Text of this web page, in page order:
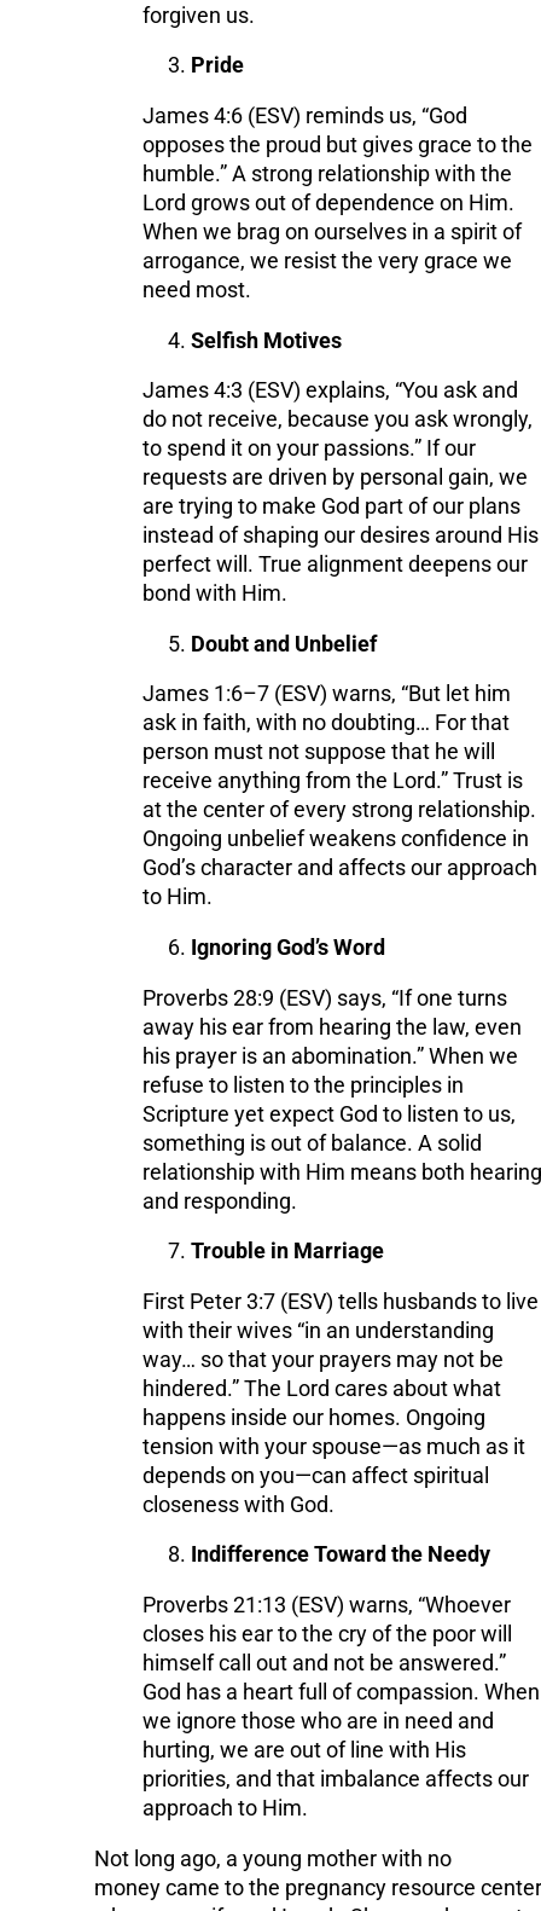
forgiven us.
Pride
James 4:6 (ESV) reminds us, “God
opposes the proud but gives grace to the
humble.” A strong relationship with the
Lord grows out of dependence on Him.
When we brag on ourselves in a spirit of
arrogance, we resist the very grace we
need most.
Selfish Motives
James 4:3 (ESV) explains, “You ask and
do not receive, because you ask wrongly,
to spend it on your passions.” If our
requests are driven by personal gain, we
are trying to make God part of our plans
instead of shaping our desires around His
perfect will. True alignment deepens our
bond with Him.
Doubt and Unbelief
James 1:6–7 (ESV) warns, “But let him
ask in faith, with no doubting… For that
person must not suppose that he will
receive anything from the Lord.” Trust is
at the center of every strong relationship.
Ongoing unbelief weakens confidence in
God’s character and affects our approach
to Him.
Ignoring God’s Word
Proverbs 28:9 (ESV) says, “If one turns
away his ear from hearing the law, even
his prayer is an abomination.” When we
refuse to listen to the principles in
Scripture yet expect God to listen to us,
something is out of balance. A solid
relationship with Him means both hearing
and responding.
Trouble in Marriage
First Peter 3:7 (ESV) tells husbands to live
with their wives “in an understanding
way… so that your prayers may not be
hindered.” The Lord cares about what
happens inside our homes. Ongoing
tension with your spouse—as much as it
depends on you—can affect spiritual
closeness with God.
Indifference Toward the Needy
Proverbs 21:13 (ESV) warns, “Whoever
closes his ear to the cry of the poor will
himself call out and not be answered.”
God has a heart full of compassion. When
we ignore those who are in need and
hurting, we are out of line with His
priorities, and that imbalance affects our
approach to Him.
Not long ago, a young mother with no
money came to the pregnancy resource center